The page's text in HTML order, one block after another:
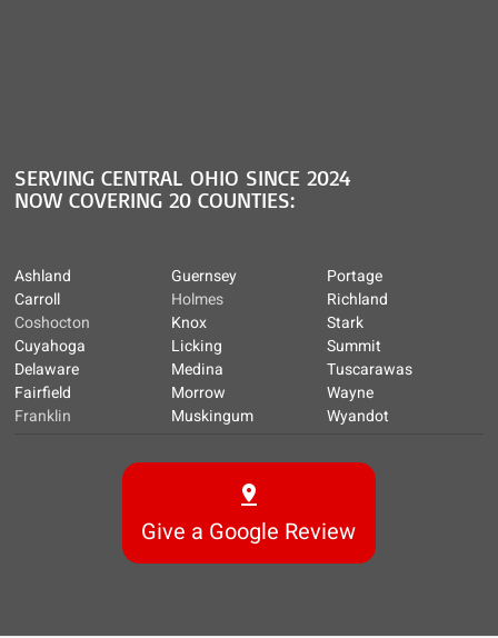
SERVING CENTRAL OHIO SINCE 2024
NOW COVERING 20 COUNTIES:
Ashland
Carroll
Coshocton
Cuyahoga
Delaware
Fairfield
Franklin
Guernsey
Holmes
Knox
Licking
Medina
Morrow
Muskingum
Portage
Richland
Stark
Summit
Tuscarawas
Wayne
Wyandot
Give a Google Review